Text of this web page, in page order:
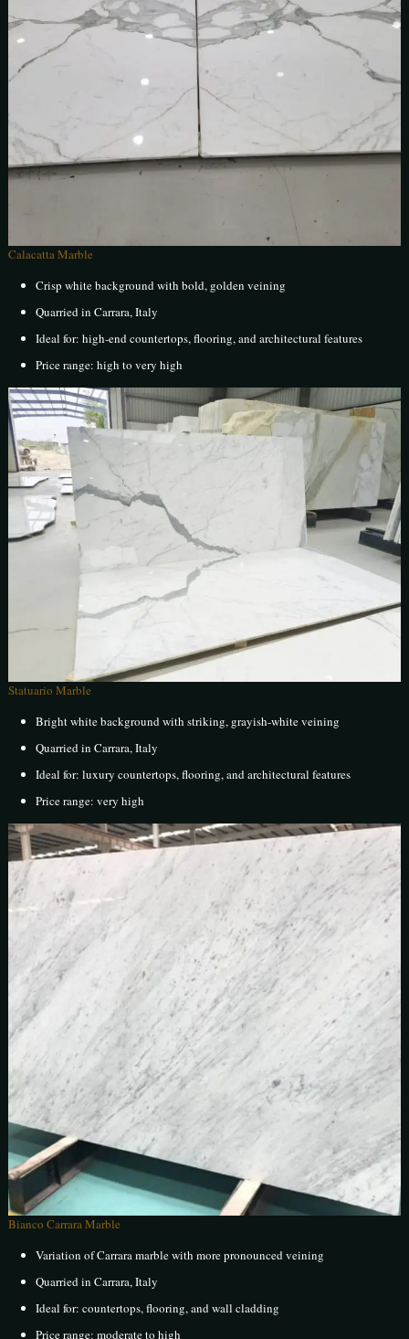
Calacatta Marble
Crisp white background with bold, golden veining
Quarried in Carrara, Italy
Ideal for: high-end countertops, flooring, and architectural features
Price range: high to very high
Statuario Marble
Bright white background with striking, grayish-white veining
Quarried in Carrara, Italy
Ideal for: luxury countertops, flooring, and architectural features
Price range: very high
Bianco Carrara Marble
Variation of Carrara marble with more pronounced veining
Quarried in Carrara, Italy
Ideal for: countertops, flooring, and wall cladding
Price range: moderate to high